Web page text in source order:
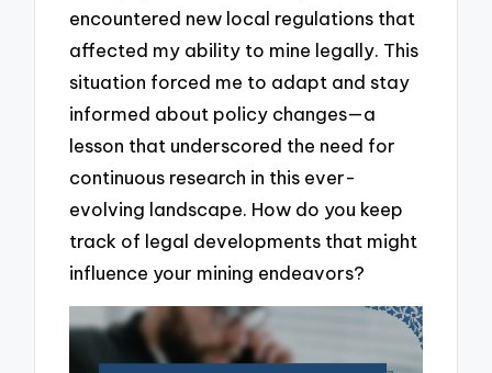
encountered new local regulations that
affected my ability to mine legally. This
situation forced me to adapt and stay
informed about policy changes—a
lesson that underscored the need for
continuous research in this ever-
evolving landscape. How do you keep
track of legal developments that might
influence your mining endeavors?